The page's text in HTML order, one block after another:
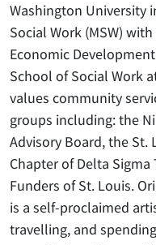
Washington University
Social Work (MSW)
Economic
School of Social Work
values community
groups including: the
Advisory Board, the
Chapter of Delta
Funders of St. Louis.
is a self-proclaimed
travelling, and